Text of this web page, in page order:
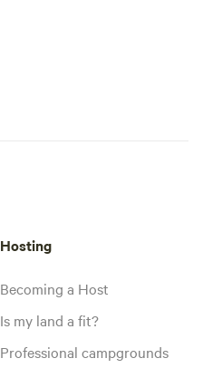
Hosting
Becoming a Host
Is my land a fit?
Professional campgrounds